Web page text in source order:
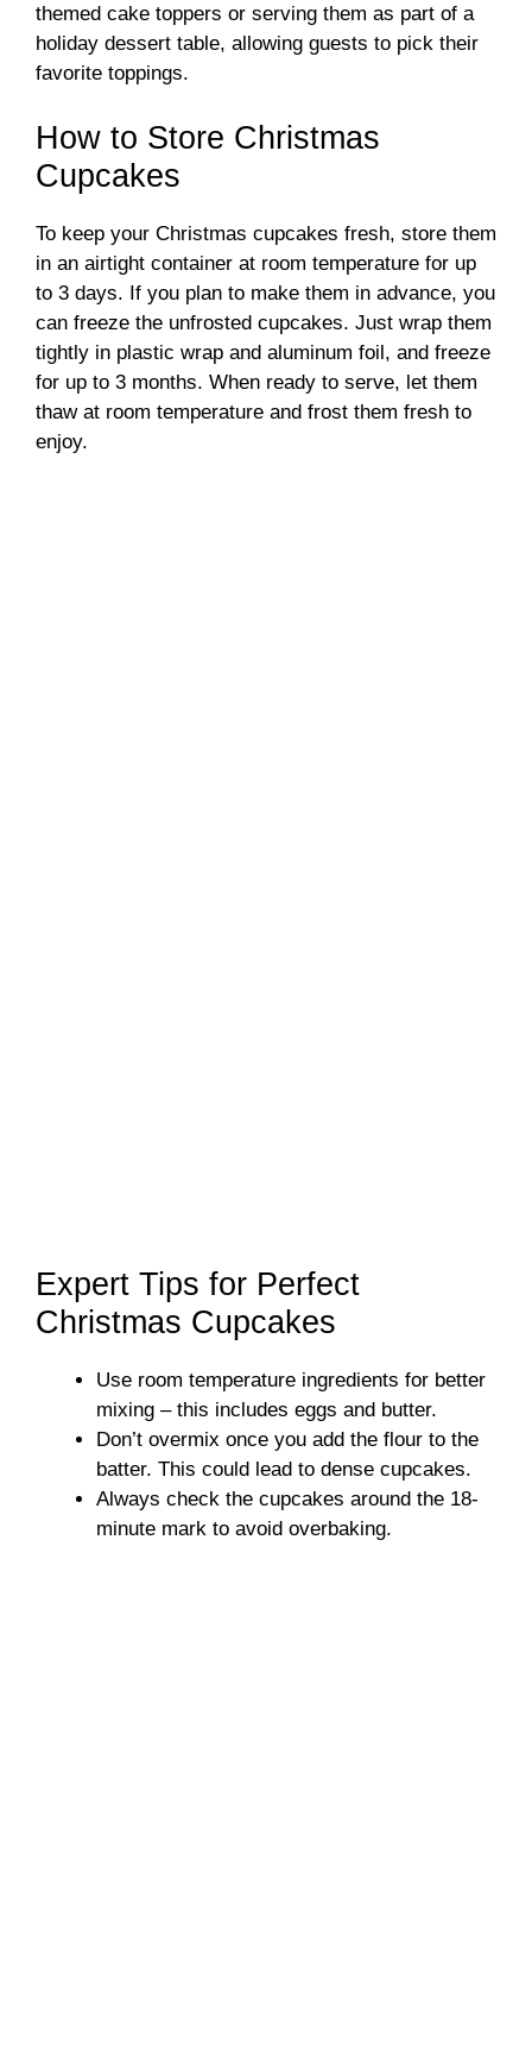
themed cake toppers or serving them as part of a
holiday dessert table, allowing guests to pick their
favorite toppings.
How to Store Christmas
Cupcakes
To keep your Christmas cupcakes fresh, store them
in an airtight container at room temperature for up
to 3 days. If you plan to make them in advance, you
can freeze the unfrosted cupcakes. Just wrap them
tightly in plastic wrap and aluminum foil, and freeze
for up to 3 months. When ready to serve, let them
thaw at room temperature and frost them fresh to
enjoy.
Expert Tips for Perfect
Christmas Cupcakes
Use room temperature ingredients for better
mixing – this includes eggs and butter.
Don’t overmix once you add the flour to the
batter. This could lead to dense cupcakes.
Always check the cupcakes around the 18-
minute mark to avoid overbaking.